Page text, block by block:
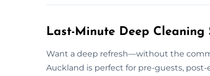
Last-Minute Deep Cleaning
Want a deep refresh—without the
Auckland is perfect for pre-guests, post-